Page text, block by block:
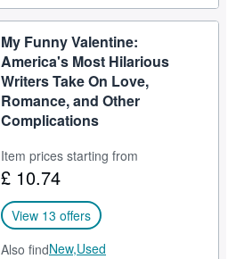
My Funny Valentine:
America's Most Hilarious
Writers Take On Love,
Romance, and Other
Complications
Item prices starting from
£ 10.74
View 13 offers
Also findNew,Used